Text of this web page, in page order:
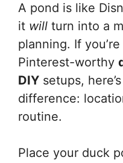
A pond is like
it will turn into a
planning. If
Pinterest-worthy
DIY setups,
difference:
routine.
Place your duck